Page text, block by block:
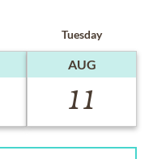
Tuesday
AUG
11